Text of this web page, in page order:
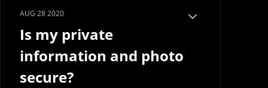
AUG 28 2020
Is my private
information and photo
secure?